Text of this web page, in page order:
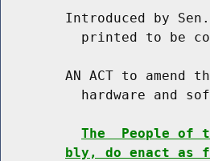
Introduced by
printed to be
AN ACT to amend
hardware and
The  People of
bly, do enact as